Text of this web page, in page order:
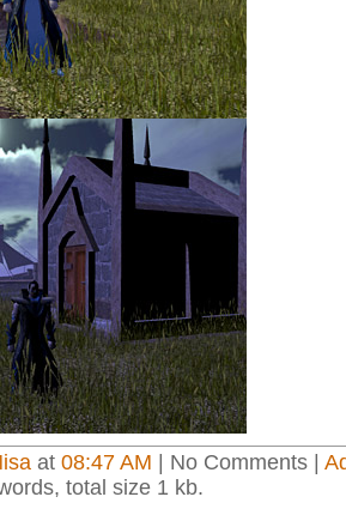
at 08:47 AM | No Comments |
total size 1 kb.